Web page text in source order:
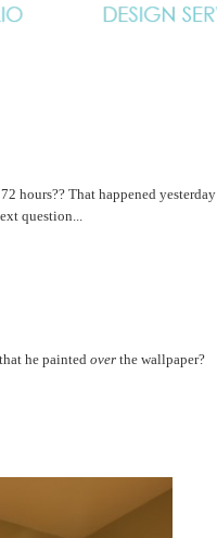
hours?? That happened yesterday
question...
he painted over the wallpaper?